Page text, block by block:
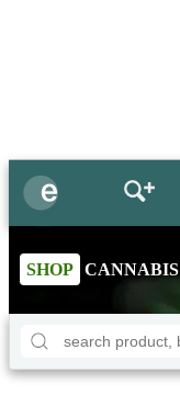
SHOP CANNABIS